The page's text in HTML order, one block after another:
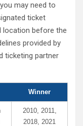
may need to
ticket
location before the
provided by
ticketing partner
Winner
2010, 2011,
2018, 2021